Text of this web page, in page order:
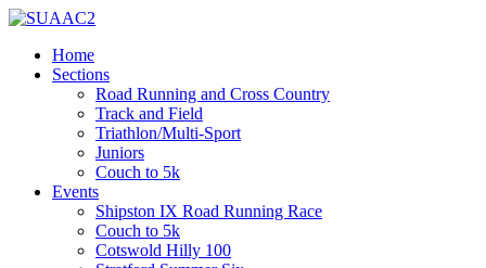
Home
Sections
Road Running and Cross Country
Track and Field
Triathlon/Multi-Sport
Juniors
Couch to 5k
Events
Shipston IX Road Running Race
Couch to 5k
Cotswold Hilly 100